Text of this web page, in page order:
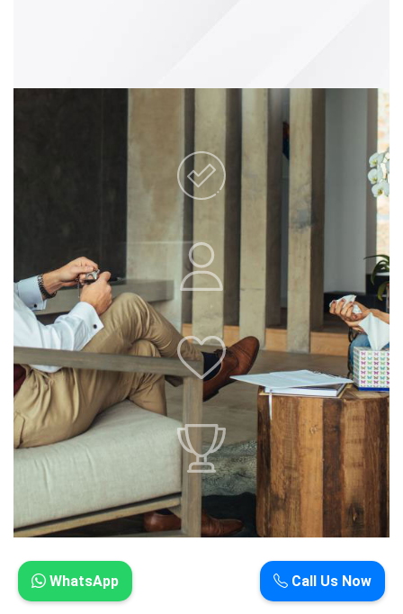
Call Us Now
WhatsApp